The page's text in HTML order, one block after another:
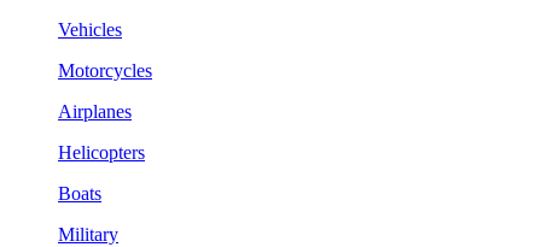
Vehicles
Motorcycles
Airplanes
Helicopters
Boats
Military